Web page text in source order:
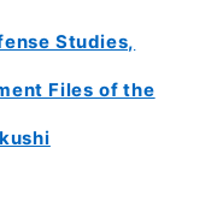
Studies,
Files of the